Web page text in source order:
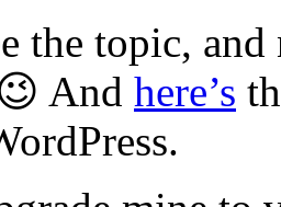
the topic,
And here’s